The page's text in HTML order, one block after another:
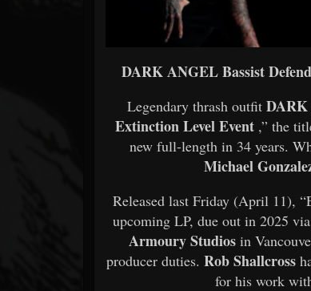
DARK ANGEL Bassist
Legendary thrash outfit
Extinction Level Event ,” the
new full-length in 34 years.
Michael
Released last Friday (April 11),
upcoming LP, due out in 2025
Armoury Studios in
producer duties. Rob Shallcross
for his work